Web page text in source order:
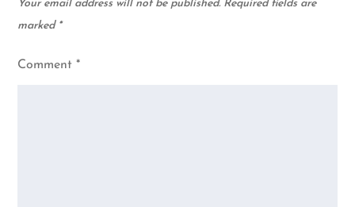
Your email address will not be published. Required fields are
marked *
Comment*